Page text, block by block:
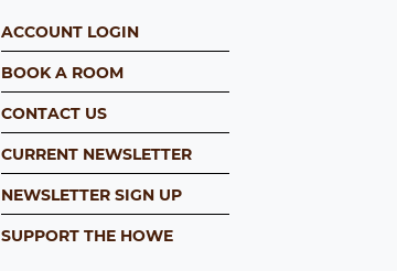
ACCOUNT LOGIN
BOOK A ROOM
CONTACT US
CURRENT NEWSLETTER
NEWSLETTER SIGN UP
SUPPORT THE HOWE